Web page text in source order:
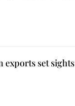
exports set sights